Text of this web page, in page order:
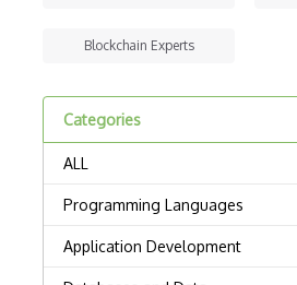
Blockchain Experts
Categories